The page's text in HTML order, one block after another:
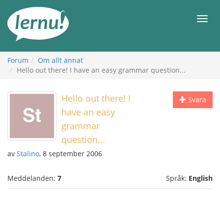
sidans
innehåll
Meny
Forum
Om allt annat
Hello out there! I have an easy grammar question...
Svara
Hello out there! I
have an easy
grammar
question...
av Stalino, 8 september 2006
Meddelanden: 7 Språk: English